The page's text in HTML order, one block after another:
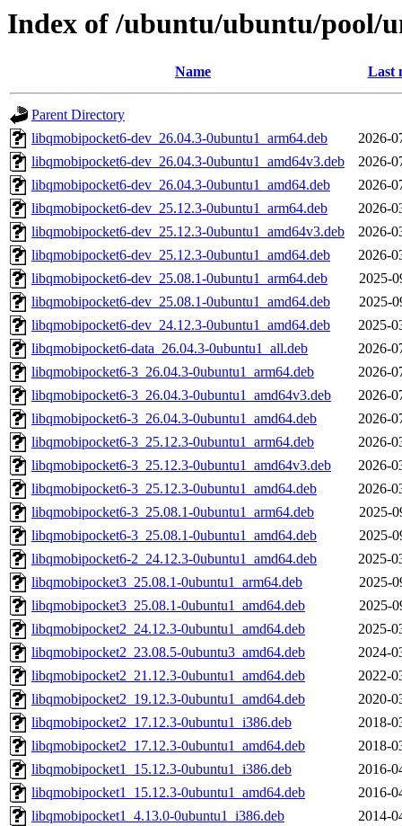
Index of /ubuntu/ubuntu/pool/
Name Last
Parent Directory
libqmobipocket6-dev_26.04.3-0ubuntu1_arm64.deb
2026-
libqmobipocket6-dev_26.04.3-0ubuntu1_amd64v3.deb
2026-
libqmobipocket6-dev_26.04.3-0ubuntu1_amd64.deb
2026-
libqmobipocket6-dev_25.12.3-0ubuntu1_arm64.deb
2026-
libqmobipocket6-dev_25.12.3-0ubuntu1_amd64v3.deb
2026-
libqmobipocket6-dev_25.12.3-0ubuntu1_amd64.deb
2026-
libqmobipocket6-dev_25.08.1-0ubuntu1_arm64.deb
2025-
libqmobipocket6-dev_25.08.1-0ubuntu1_amd64.deb
2025-
libqmobipocket6-dev_24.12.3-0ubuntu1_amd64.deb
2025-
libqmobipocket6-data_26.04.3-0ubuntu1_all.deb
2026-
libqmobipocket6-3_26.04.3-0ubuntu1_arm64.deb
2026-
libqmobipocket6-3_26.04.3-0ubuntu1_amd64v3.deb
2026-
libqmobipocket6-3_26.04.3-0ubuntu1_amd64.deb
2026-
libqmobipocket6-3_25.12.3-0ubuntu1_arm64.deb
2026-
libqmobipocket6-3_25.12.3-0ubuntu1_amd64v3.deb
2026-
libqmobipocket6-3_25.12.3-0ubuntu1_amd64.deb
2026-
libqmobipocket6-3_25.08.1-0ubuntu1_arm64.deb
2025-
libqmobipocket6-3_25.08.1-0ubuntu1_amd64.deb
2025-
libqmobipocket6-2_24.12.3-0ubuntu1_amd64.deb
2025-
libqmobipocket3_25.08.1-0ubuntu1_arm64.deb
2025-
libqmobipocket3_25.08.1-0ubuntu1_amd64.deb
2025-
libqmobipocket2_24.12.3-0ubuntu1_amd64.deb
2025-
libqmobipocket2_23.08.5-0ubuntu3_amd64.deb
2024-
libqmobipocket2_21.12.3-0ubuntu1_amd64.deb
2022-
libqmobipocket2_19.12.3-0ubuntu1_amd64.deb
2020-
libqmobipocket2_17.12.3-0ubuntu1_i386.deb
2018-
libqmobipocket2_17.12.3-0ubuntu1_amd64.deb
2018-
libqmobipocket1_15.12.3-0ubuntu1_i386.deb
2016-
libqmobipocket1_15.12.3-0ubuntu1_amd64.deb
2016-
libqmobipocket1_4.13.0-0ubuntu1_i386.deb
2014-